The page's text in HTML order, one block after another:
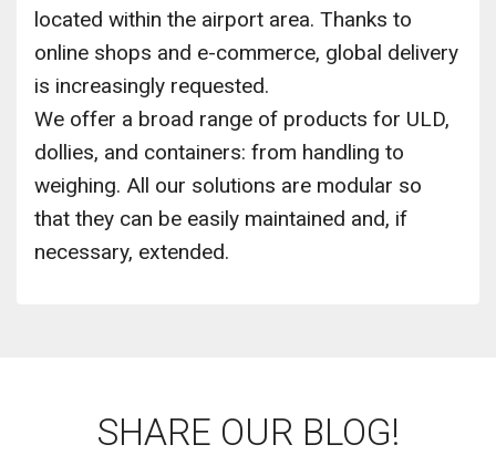
located within the airport area. Thanks to
online shops and e-commerce, global delivery
is increasingly requested.
We offer a broad range of products for ULD,
dollies, and containers: from handling to
weighing. All our solutions are modular so
that they can be easily maintained and, if
necessary, extended.
SHARE OUR BLOG!